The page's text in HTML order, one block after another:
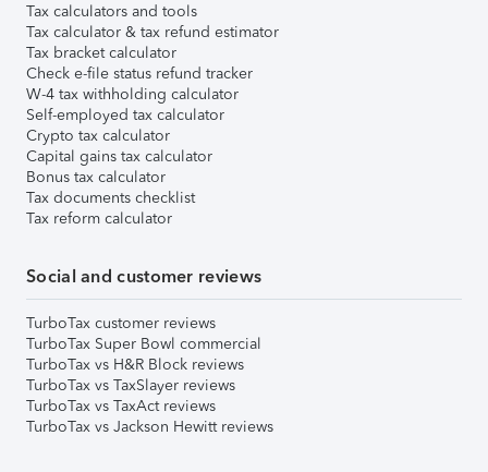
Tax calculators and tools
Tax calculator & tax refund estimator
Tax bracket calculator
Check e-file status refund tracker
W-4 tax withholding calculator
Self-employed tax calculator
Crypto tax calculator
Capital gains tax calculator
Bonus tax calculator
Tax documents checklist
Tax reform calculator
Social and customer reviews
TurboTax customer reviews
TurboTax Super Bowl commercial
TurboTax vs H&R Block reviews
TurboTax vs TaxSlayer reviews
TurboTax vs TaxAct reviews
TurboTax vs Jackson Hewitt reviews